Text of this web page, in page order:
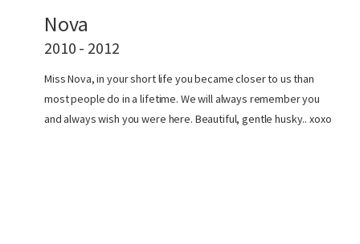
Nova
2010 - 2012
Miss Nova, in your short life you became closer to us than
most people do in a lifetime. We will always remember you
and always wish you were here. Beautiful, gentle husky.. xoxo